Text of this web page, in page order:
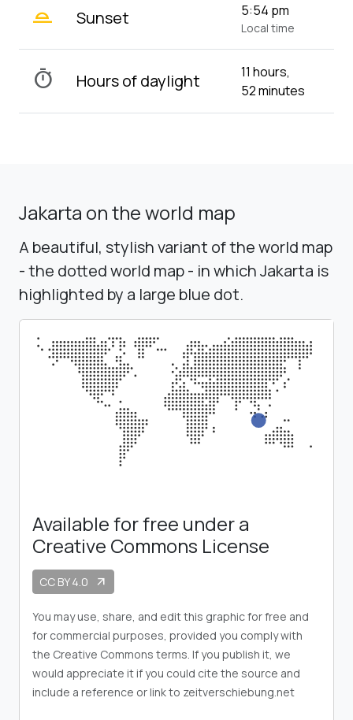
wb_twilight_2 Sunset 5:54 pm
Local time
timer Hours of daylight
11 hours,
52 minutes
Jakarta on the world map
A beautiful, stylish variant of the world map
- the dotted world map - in which Jakarta is
highlighted by a large blue dot.
Available for free under a
Creative Commons License
CC BY 4.0 arrow_outward
You may use, share, and edit this graphic for free and
for commercial purposes, provided you comply with
the Creative Commons terms. If you publish it, we
would appreciate it if you could cite the source and
include a reference or link to zeitverschiebung.net